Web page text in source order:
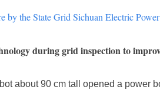
by the State Grid Sichuan Electric
during grid inspection to
about 90 cm tall opened a power